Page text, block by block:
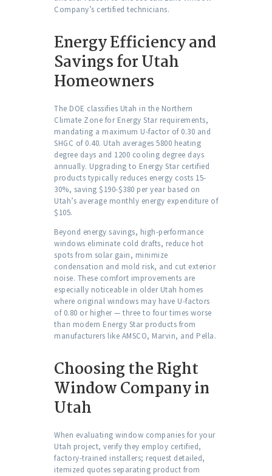
Company’s certified technicians.
Energy Efficiency and
Savings for Utah
Homeowners
The DOE classifies Utah in the Northern
Climate Zone for Energy Star requirements,
mandating a maximum U-factor of 0.30 and
SHGC of 0.40. Utah averages 5800 heating
degree days and 1200 cooling degree days
annually. Upgrading to Energy Star certified
products typically reduces energy costs 15-
30%, saving $190-$380 per year based on
Utah’s average monthly energy expenditure of
$105.
Beyond energy savings, high-performance
windows eliminate cold drafts, reduce hot
spots from solar gain, minimize
condensation and mold risk, and cut exterior
noise. These comfort improvements are
especially noticeable in older Utah homes
where original windows may have U-factors
of 0.80 or higher — three to four times worse
than modern Energy Star products from
manufacturers like AMSCO, Marvin, and Pella.
Choosing the Right
Window Company in
Utah
When evaluating window companies for your
Utah project, verify they employ certified,
factory-trained installers; request detailed,
itemized quotes separating product from